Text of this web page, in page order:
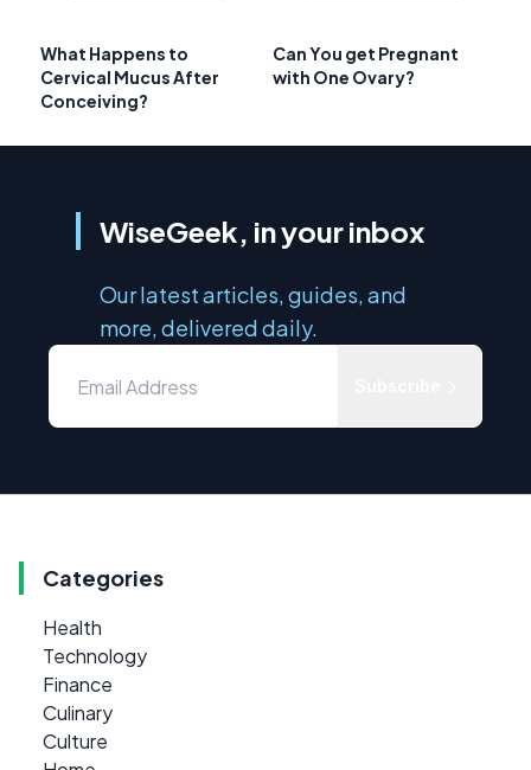
What Happens to
Cervical Mucus After
Conceiving?
Can You get Pregnant
with One Ovary?
WiseGeek, in your inbox
Our latest articles, guides, and
more, delivered daily.
Categories
Health
Technology
Finance
Culinary
Culture